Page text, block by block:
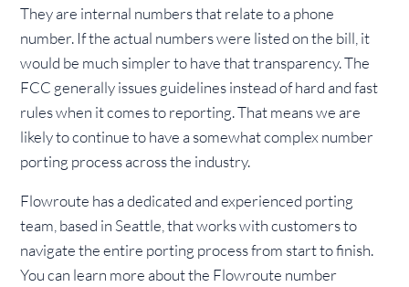
They are internal numbers that relate to a phone
number. If the actual numbers were listed on the bill, it
would be much simpler to have that transparency. The
FCC generally issues guidelines instead of hard and fast
rules when it comes to reporting. That means we are
likely to continue to have a somewhat complex number
porting process across the industry.
Flowroute has a dedicated and experienced porting
team, based in Seattle, that works with customers to
navigate the entire porting process from start to finish.
You can learn more about the Flowroute number